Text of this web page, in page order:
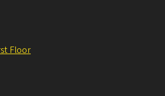
Floor